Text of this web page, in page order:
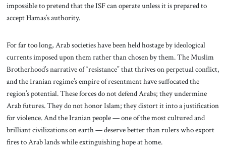
impossible to pretend that the ISF can operate unless it is prepared to
accept Hamas’s authority.
For far too long, Arab societies have been held hostage by ideological
currents imposed upon them rather than chosen by them. The Muslim
Brotherhood’s narrative of “resistance” that thrives on perpetual conflict,
and the Iranian regime’s empire of resentment have suffocated the
region’s potential. These forces do not defend Arabs; they undermine
Arab futures. They do not honor Islam; they distort it into a justification
for violence. And the Iranian people — one of the most cultured and
brilliant civilizations on earth — deserve better than rulers who export
fires to Arab lands while extinguishing hope at home.